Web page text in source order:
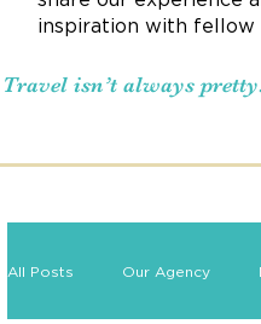
inspiration with fellow
Travel isn’t always
All Posts Our Agency